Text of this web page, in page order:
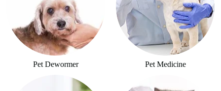
Pet Dewormer Pet Medicine